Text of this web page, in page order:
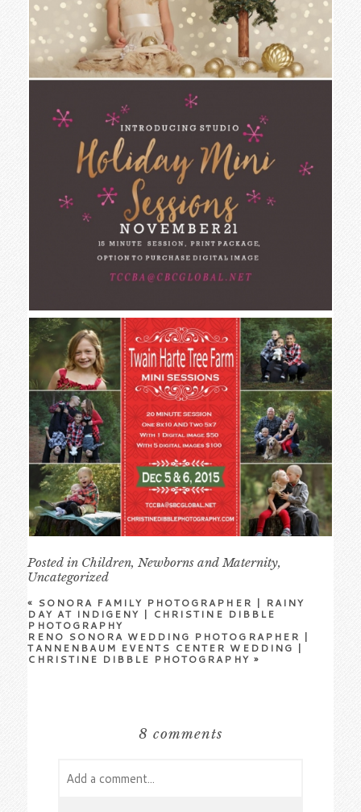
Posted in Children,Newborns and Maternity,
Uncategorized
« SONORA FAMILY PHOTOGRAPHER | RAINY
DAY AT INDIGENY | CHRISTINE DIBBLE
PHOTOGRAPHY
RENO SONORA WEDDING PHOTOGRAPHER |
TANNENBAUM EVENTS CENTER WEDDING |
CHRISTINE DIBBLE PHOTOGRAPHY »
8 comments
Add a comment...